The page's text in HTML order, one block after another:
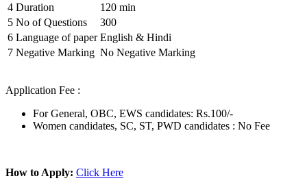
4 Duration
120 min
5 No of Questions
300
6 Language of paper English & Hindi
7 Negative Marking No Negative Marking
Application Fee :
For General, OBC, EWS candidates: Rs.100/-
Women candidates, SC, ST, PWD candidates : No Fee
How to Apply: Click Here